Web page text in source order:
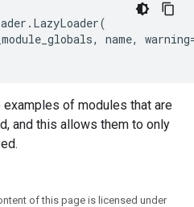
. LazyLoader(
, name, warning
examples of modules that are
and this allows them to only
of this page is licensed under